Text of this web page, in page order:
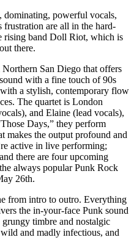
powerful vocals,
frustration are all in the hard-
rising band Doll Riot, which is
there.
San Diego that offers
with a fine touch of 90s
a stylish, contemporary flow
The quartet is London
and Elaine (lead vocals),
Days,” they perform
makes the output profound and
active in live performing;
there are four upcoming
always popular Punk Rock
26th.
from intro to outro. Everything
the in-your-face Punk sound
timbre and nostalgic
and madly infectious, and